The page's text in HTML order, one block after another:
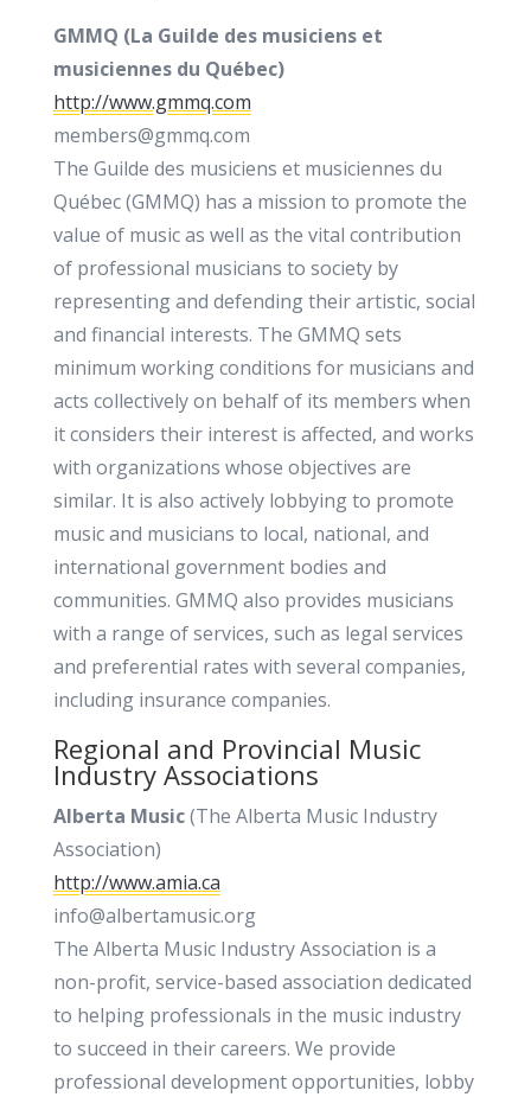
GMMQ (La Guilde des musiciens et
musiciennes du Québec)
http://www.gmmq.com
members@gmmq.com
The Guilde des musiciens et musiciennes du
Québec (GMMQ) has a mission to promote the
value of music as well as the vital contribution
of professional musicians to society by
representing and defending their artistic, social
and financial interests. The GMMQ sets
minimum working conditions for musicians and
acts collectively on behalf of its members when
it considers their interest is affected, and works
with organizations whose objectives are
similar. It is also actively lobbying to promote
music and musicians to local, national, and
international government bodies and
communities. GMMQ also provides musicians
with a range of services, such as legal services
and preferential rates with several companies,
including insurance companies.
Regional and Provincial Music
Industry Associations
Alberta Music(The Alberta Music Industry
Association)
http://www.amia.ca
info@albertamusic.org
The Alberta Music Industry Association is a
non-profit, service-based association dedicated
to helping professionals in the music industry
to succeed in their careers. We provide
professional development opportunities, lobby